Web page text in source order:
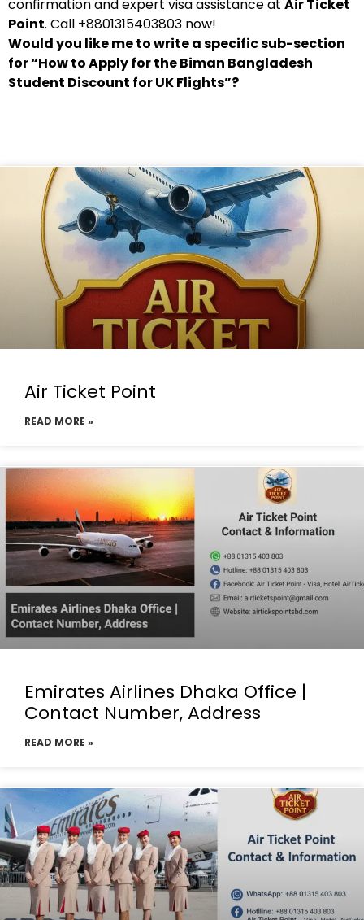
confirmation and expert visa assistance at Air Ticket
Point. Call +8801315403803 now!
Would you like me to write a specific sub-section
for “How to Apply for the Biman Bangladesh
Student Discount for UK Flights”?
Air Ticket Point
READ MORE »
Emirates Airlines Dhaka Office |
Contact Number, Address
READ MORE »